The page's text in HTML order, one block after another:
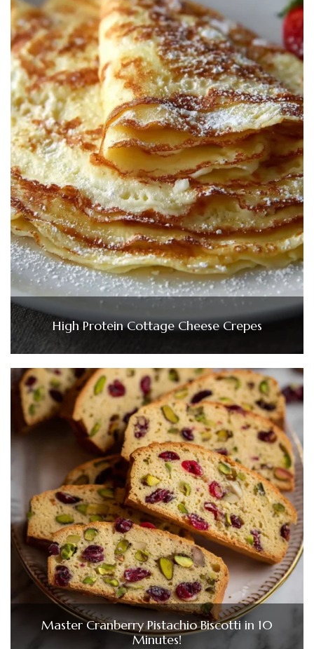
High Protein Cottage Cheese Crepes
Master Cranberry Pistachio Biscotti in 10
Minutes!